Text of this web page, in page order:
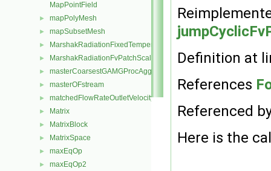
MapPointField
► mapPolyMesh
► mapSubsetMesh
► MarshakRadiationFixedTemperatureFvPatchScalarField
► MarshakRadiationFvPatchScalarField
► masterCoarsestGAMGProcAgglomeration
► masterOFstream
► matchedFlowRateOutletVelocityFvPatchVectorField
► Matrix
► MatrixBlock
► MatrixSpace
► maxEqOp
► maxEqOp2
Definition at
References
Referenced
Here is the